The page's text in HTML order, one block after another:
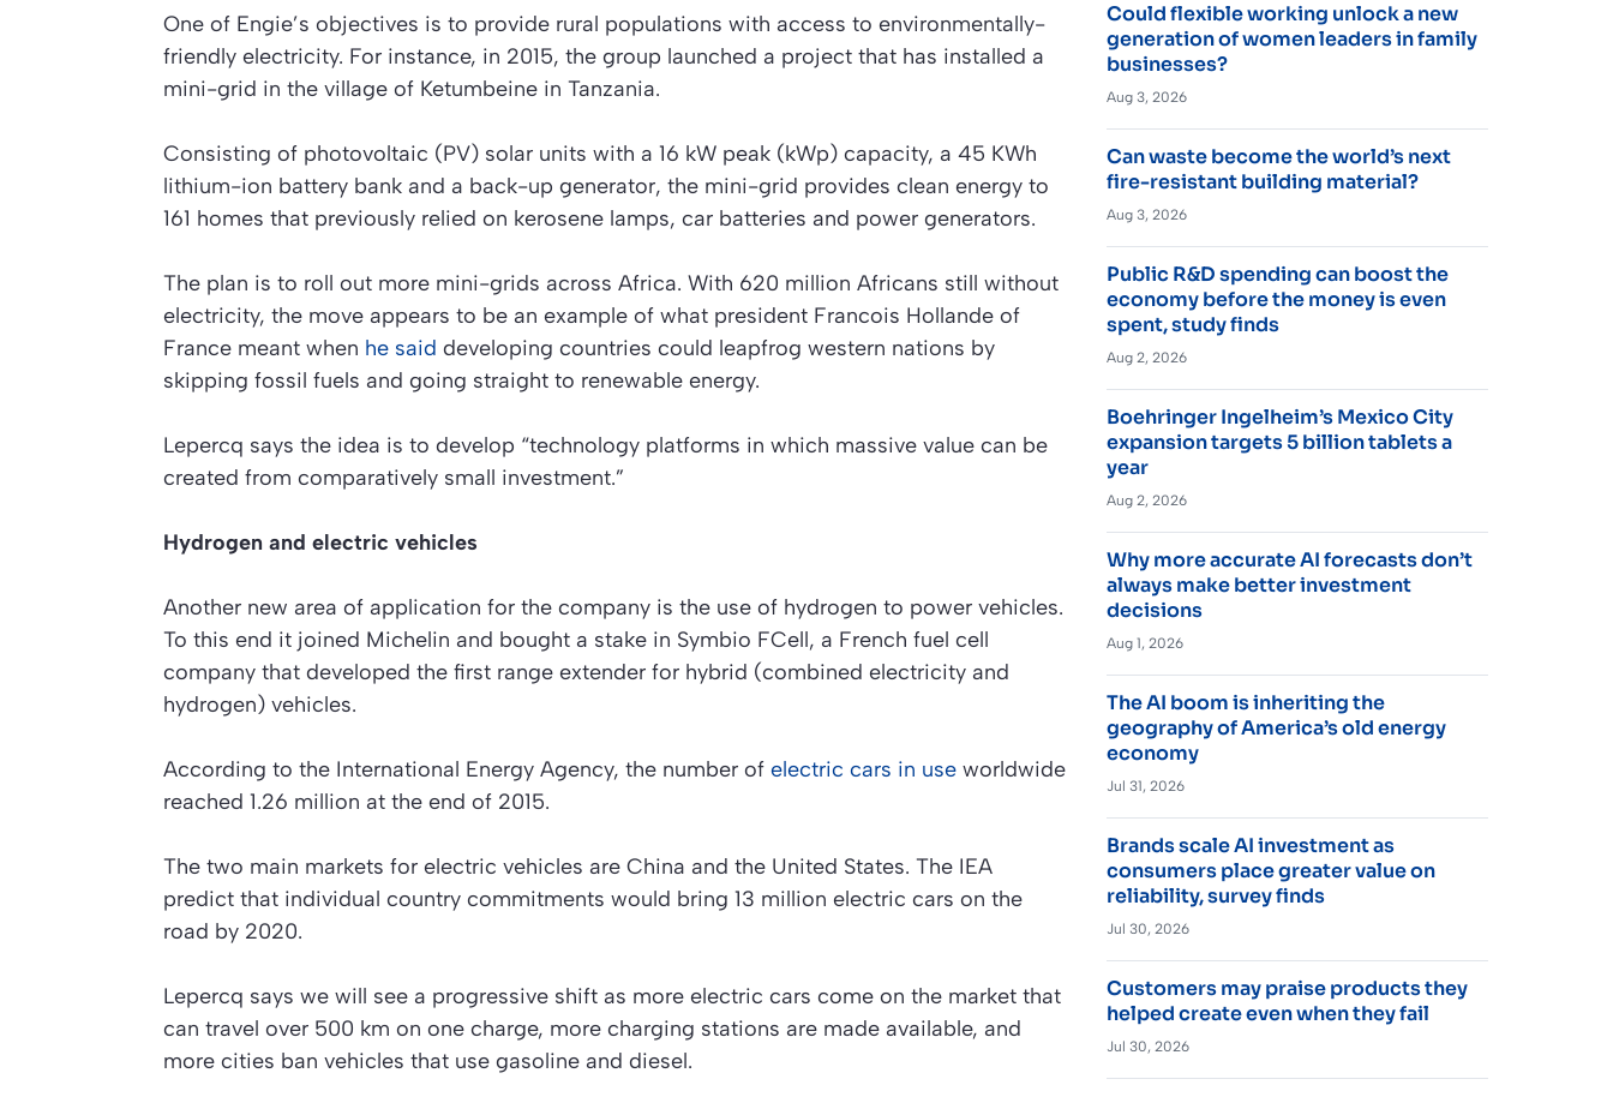
One of Engie’s objectives is to provide rural populations with access to environmentally-
friendly electricity. For instance, in 2015, the group launched a project that has installed a
mini-grid in the village of Ketumbeine in Tanzania.
Consisting of photovoltaic (PV) solar units with a 16 kW peak (kWp) capacity, a 45 KWh
lithium-ion battery bank and a back-up generator, the mini-grid provides clean energy to
161 homes that previously relied on kerosene lamps, car batteries and power generators.
The plan is to roll out more mini-grids across Africa. With 620 million Africans still without
electricity, the move appears to be an example of what president Francois Hollande of
France meant when he said developing countries could leapfrog western nations by
skipping fossil fuels and going straight to renewable energy.
Lepercq says the idea is to develop “technology platforms in which massive value can be
created from comparatively small investment.”
Hydrogen and electric vehicles
Another new area of application for the company is the use of hydrogen to power vehicles.
To this end it joined Michelin and bought a stake in Symbio FCell, a French fuel cell
company that developed the first range extender for hybrid (combined electricity and
hydrogen) vehicles.
According to the International Energy Agency, the number of electric cars in use worldwide
reached 1.26 million at the end of 2015.
The two main markets for electric vehicles are China and the United States. The IEA
predict that individual country commitments would bring 13 million electric cars on the
road by 2020.
Lepercq says we will see a progressive shift as more electric cars come on the market that
can travel over 500 km on one charge, more charging stations are made available, and
more cities ban vehicles that use gasoline and diesel.
Could flexible working unlock a new
generation of women leaders in family
businesses?
Aug 3, 2026
Can waste become the world’s next
fire-resistant building material?
Aug 3, 2026
Public R&D spending can boost the
economy before the money is even
spent, study finds
Aug 2, 2026
Boehringer Ingelheim’s Mexico City
expansion targets 5 billion tablets a
year
Aug 2, 2026
Why more accurate AI forecasts don’t
always make better investment
decisions
Aug 1, 2026
The AI boom is inheriting the
geography of America’s old energy
economy
Jul 31, 2026
Brands scale AI investment as
consumers place greater value on
reliability, survey finds
Jul 30, 2026
Customers may praise products they
helped create even when they fail
Jul 30, 2026